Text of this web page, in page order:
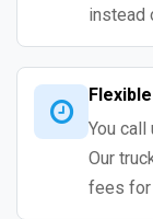
instead
You call
Our
fees for